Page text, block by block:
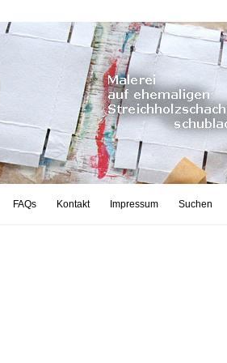
FAQs Kontakt Impressum Suchen